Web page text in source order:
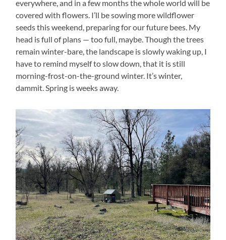
everywhere, and in a few months the whole world will be
covered with flowers. I’ll be sowing more wildflower
seeds this weekend, preparing for our future bees. My
head is full of plans — too full, maybe. Though the trees
remain winter-bare, the landscape is slowly waking up, I
have to remind myself to slow down, that it is still
morning-frost-on-the-ground winter. It’s winter,
dammit. Spring is weeks away.